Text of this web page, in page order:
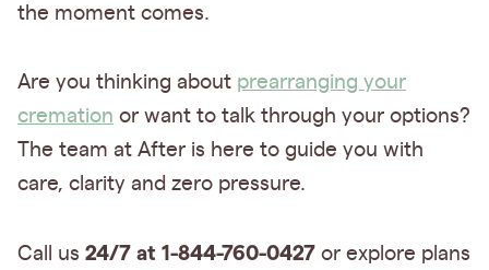
the moment comes.
Are you thinking about prearranging your
cremation or want to talk through your options?
The team at After is here to guide you with
care, clarity and zero pressure.
Call us 24/7 at 1-844-760-0427 or explore plans